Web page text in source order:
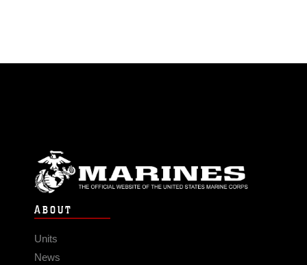
ABOUT
Units
News